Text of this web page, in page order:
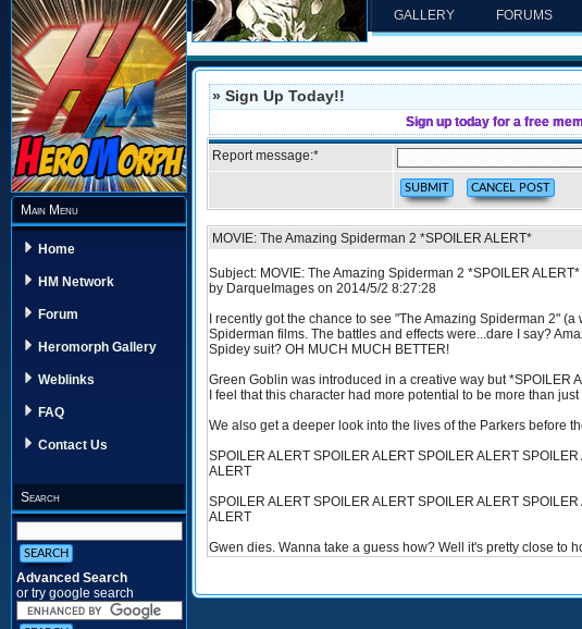
Main Menu
Home
HM Network
Forum
Heromorph Gallery
Weblinks
FAQ
Contact Us
Search
Advanced Search
or try google search
GALLERY FORUMS
» Sign Up Today!!
Sign up today for a free
Report message:*
MOVIE: The Amazing Spiderman 2 *SPOILER ALERT*
Subject: MOVIE: The Amazing Spiderman 2 *SPOILER ALERT*
by DarqueImages on 2014/5/2 8:27:28
I recently got the chance to see "The Amazing Spiderman 2"
Spiderman films. The battles and effects were...dare I say?
Spidey suit? OH MUCH MUCH BETTER!
Green Goblin was introduced in a creative way but
I feel that this character had more potential to be more than
We also get a deeper look into the lives of the Parkers before
SPOILER ALERT SPOILER ALERT SPOILER ALERT
ALERT
SPOILER ALERT SPOILER ALERT SPOILER ALERT
ALERT
Gwen dies. Wanna take a guess how? Well it's pretty close to